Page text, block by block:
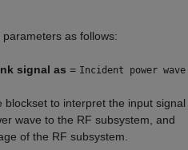
as follows:
signal as = Incident power wave
blockset to interpret the input signal
wave to the RF subsystem, and
of the RF subsystem.